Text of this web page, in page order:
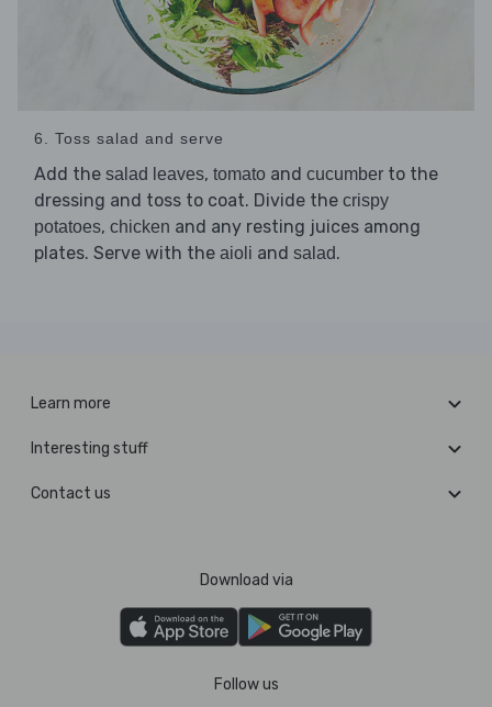
6. Toss salad and serve
Add the salad leaves, tomato and cucumber to the
dressing and toss to coat. Divide the crispy
potatoes, chicken and any resting juices among
plates. Serve with the aioli and salad.
Learn more
Interesting stuff
Contact us
Download via
Follow us